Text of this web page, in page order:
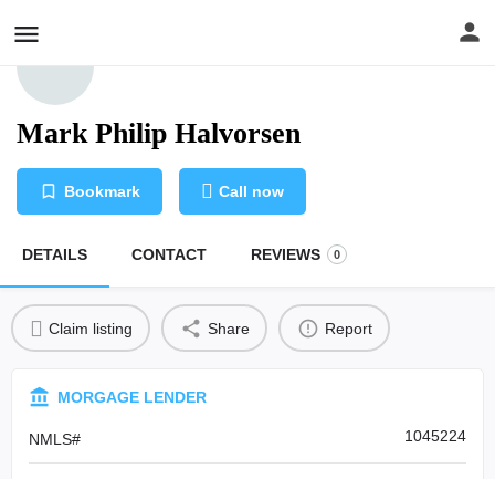
Mark Philip Halvorsen
Bookmark Call now
DETAILS CONTACT REVIEWS 0
Claim listing Share Report
MORGAGE LENDER
NMLS# 1045224